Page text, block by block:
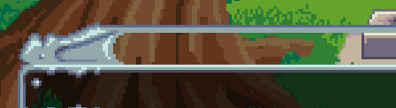
Skip to main content